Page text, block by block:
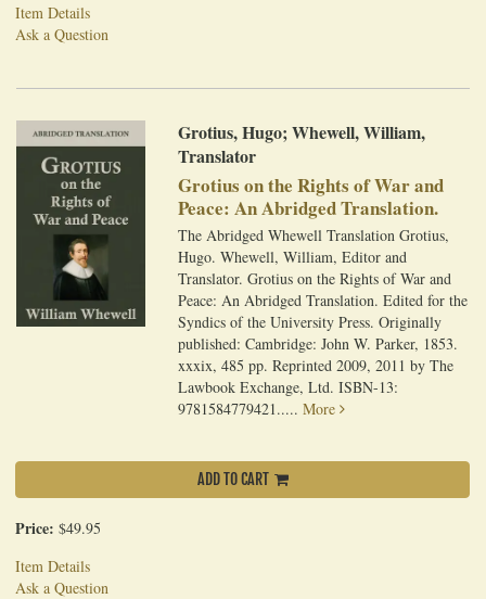
Item Details
Ask a Question
Grotius, Hugo; Whewell, William,
Translator
Grotius on the Rights of War and
Peace: An Abridged Translation.
The Abridged Whewell Translation Grotius,
Hugo. Whewell, William, Editor and
Translator. Grotius on the Rights of War and
Peace: An Abridged Translation. Edited for the
Syndics of the University Press. Originally
published: Cambridge: John W. Parker, 1853.
xxxix, 485 pp. Reprinted 2009, 2011 by The
Lawbook Exchange, Ltd. ISBN-13:
9781584779421.....More
ADD TO CART
Price: $49.95
Item Details
Ask a Question